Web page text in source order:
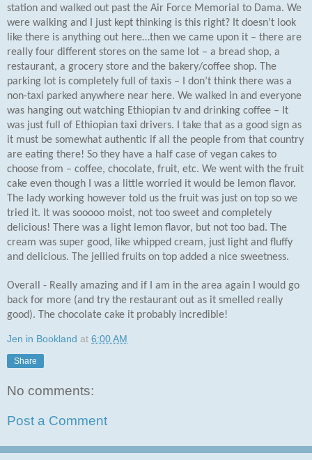
station and walked out past the Air Force Memorial to Dama. We
were walking and I just kept thinking is this right? It doesn’t look
like there is anything out here…then we came upon it – there are
really four different stores on the same lot – a bread shop, a
restaurant, a grocery store and the bakery/coffee shop. The
parking lot is completely full of taxis – I don’t think there was a
non-taxi parked anywhere near here. We walked in and everyone
was hanging out watching Ethiopian tv and drinking coffee – It
was just full of Ethiopian taxi drivers. I take that as a good sign as
it must be somewhat authentic if all the people from that country
are eating there! So they have a half case of vegan cakes to
choose from – coffee, chocolate, fruit, etc. We went with the fruit
cake even though I was a little worried it would be lemon flavor.
The lady working however told us the fruit was just on top so we
tried it. It was sooooo moist, not too sweet and completely
delicious! There was a light lemon flavor, but not too bad. The
cream was super good, like whipped cream, just light and fluffy
and delicious. The jellied fruits on top added a nice sweetness.
Overall - Really amazing and if I am in the area again I would go
back for more (and try the restaurant out as it smelled really
good). The chocolate cake it probably incredible!
Jen in Bookland at 6:00 AM
Share
No comments:
Post a Comment